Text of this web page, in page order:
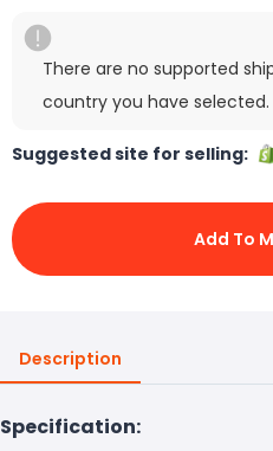
There are no supported
country you have selected.
Suggested site for selling:
Add To
Description
Specification: